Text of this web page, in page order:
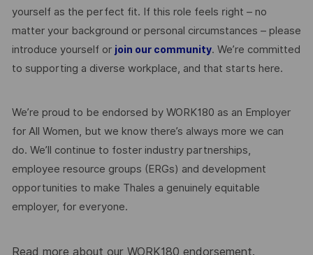
yourself as the perfect fit. If this role feels right – no
matter your background or personal circumstances – please
introduce yourself or join our community. We’re committed
to supporting a diverse workplace, and that starts here.
We’re proud to be endorsed by WORK180 as an Employer
for All Women, but we know there’s always more we can
do. We’ll continue to foster industry partnerships,
employee resource groups (ERGs) and development
opportunities to make Thales a genuinely equitable
employer, for everyone.
Read more about our WORK180 endorsement.